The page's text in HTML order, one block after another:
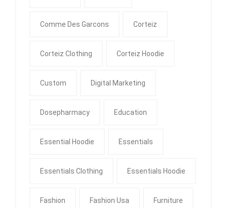
Comme Des Garcons Corteiz
Corteiz Clothing Corteiz Hoodie
Custom Digital Marketing
Dosepharmacy Education
Essential Hoodie Essentials
Essentials Clothing Essentials Hoodie
Fashion Fashion Usa Furniture